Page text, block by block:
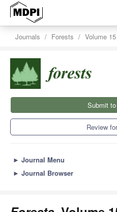
Journals Forests Volume 15
Submit to
Review
► Journal Menu
► Journal Browser